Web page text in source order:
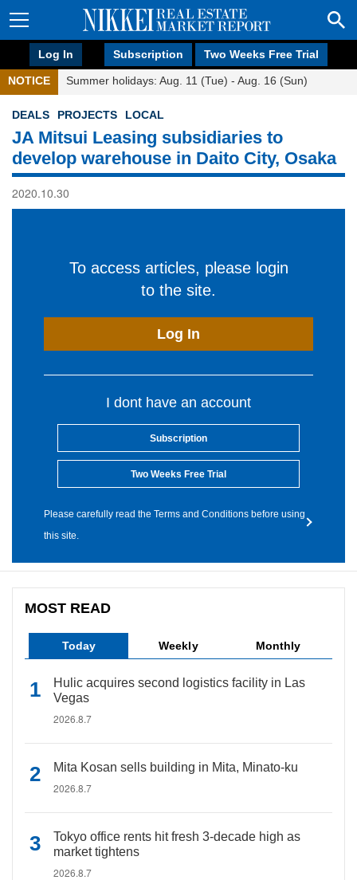
Log In Subscription Two Weeks Free Trial
NOTICE Summer holidays: Aug. 11 (Tue) - Aug. 16 (Sun)
DEALS PROJECTS LOCAL
JA Mitsui Leasing subsidiaries to
develop warehouse in Daito City, Osaka
2020.10.30
To access articles, please login
to the site.
Log In
I dont have an account
Subscription
Two Weeks Free Trial
Please carefully read the Terms and Conditions before using
this site.
MOST READ
Today Weekly Monthly
Hulic acquires second logistics facility in Las
Vegas
2026.8.7
Mita Kosan sells building in Mita, Minato-ku
2026.8.7
Tokyo office rents hit fresh 3-decade high as
market tightens
2026.8.7